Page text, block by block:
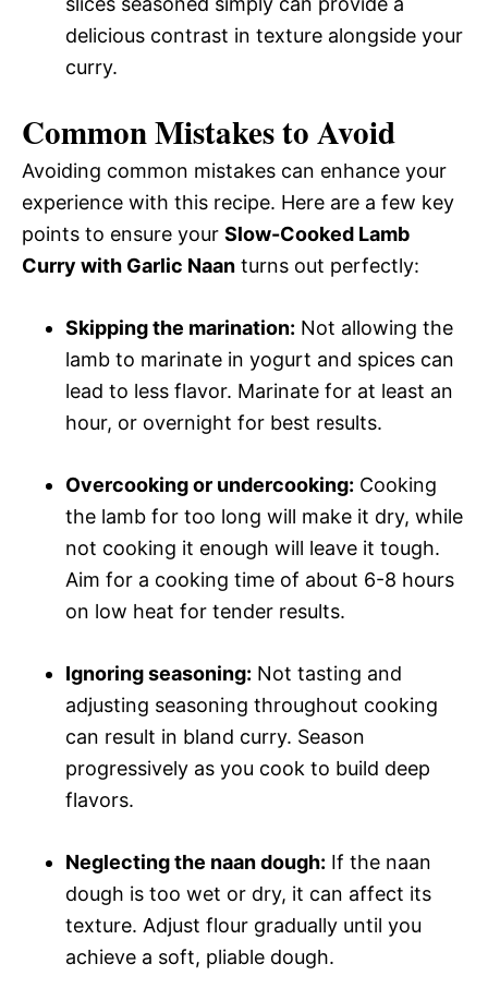
delicious contrast in texture alongside your
curry.
Common Mistakes to Avoid
Avoiding common mistakes can enhance your
experience with this recipe. Here are a few key
points to ensure your Slow-Cooked Lamb
Curry with Garlic Naan turns out perfectly:
Skipping the marination: Not allowing the
lamb to marinate in yogurt and spices can
lead to less flavor. Marinate for at least an
hour, or overnight for best results.
Overcooking or undercooking: Cooking
the lamb for too long will make it dry, while
not cooking it enough will leave it tough.
Aim for a cooking time of about 6-8 hours
on low heat for tender results.
Ignoring seasoning: Not tasting and
adjusting seasoning throughout cooking
can result in bland curry. Season
progressively as you cook to build deep
flavors.
Neglecting the naan dough: If the naan
dough is too wet or dry, it can affect its
texture. Adjust flour gradually until you
achieve a soft, pliable dough.